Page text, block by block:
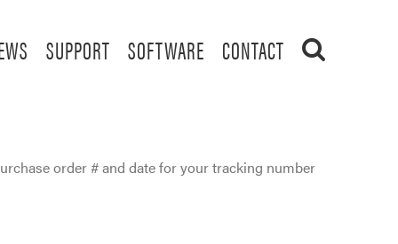
SUPPORT SOFTWARE CONTACT
order # and date for your tracking number